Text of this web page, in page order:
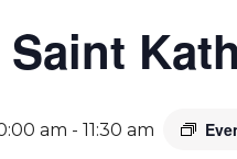
Saint
am - 11:30 am